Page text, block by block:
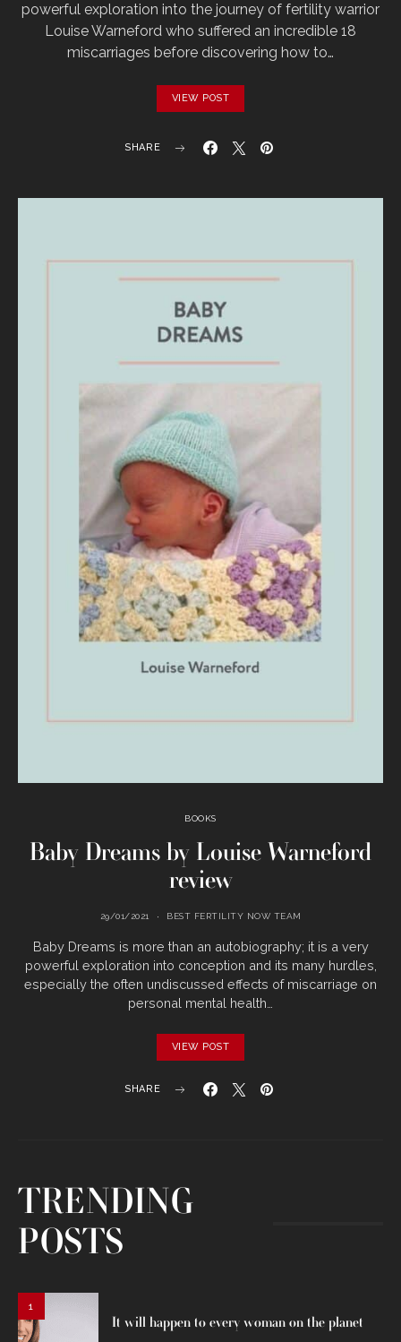
powerful exploration into the journey of fertility warrior
Louise Warneford who suffered an incredible 18
miscarriages before discovering how to…
VIEW POST
SHARE
BOOKS
Baby Dreams by Louise Warneford
review
29/01/2021 BEST FERTILITY NOW TEAM
Baby Dreams is more than an autobiography; it is a very
powerful exploration into conception and its many hurdles,
especially the often undiscussed effects of miscarriage on
personal mental health…
VIEW POST
SHARE
TRENDING
POSTS
1
It will happen to every woman on the planet